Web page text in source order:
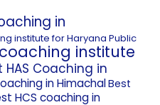
in
institute for Haryana Public
institute
HAS Coaching in
in HimachalBest
HCS coaching in